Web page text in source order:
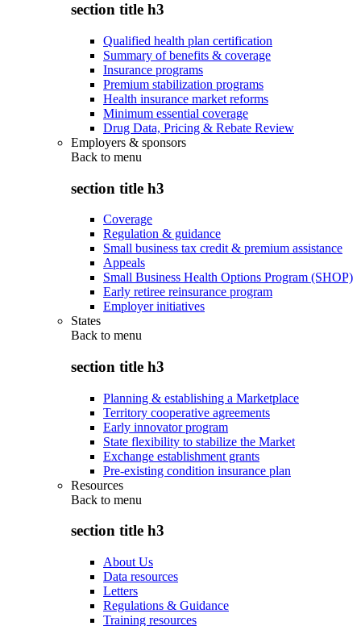
section title h3
Qualified health plan certification
Summary of benefits & coverage
Insurance programs
Premium stabilization programs
Health insurance market reforms
Minimum essential coverage
Drug Data, Pricing & Rebate Review
Employers & sponsors
Back to menu
section title h3
Coverage
Regulation & guidance
Small business tax credit & premium assistance
Appeals
Small Business Health Options Program (SHOP)
Early retiree reinsurance program
Employer initiatives
States
Back to menu
section title h3
Planning & establishing a Marketplace
Territory cooperative agreements
Early innovator program
State flexibility to stabilize the Market
Exchange establishment grants
Pre-existing condition insurance plan
Resources
Back to menu
section title h3
About Us
Data resources
Letters
Regulations & Guidance
Training resources